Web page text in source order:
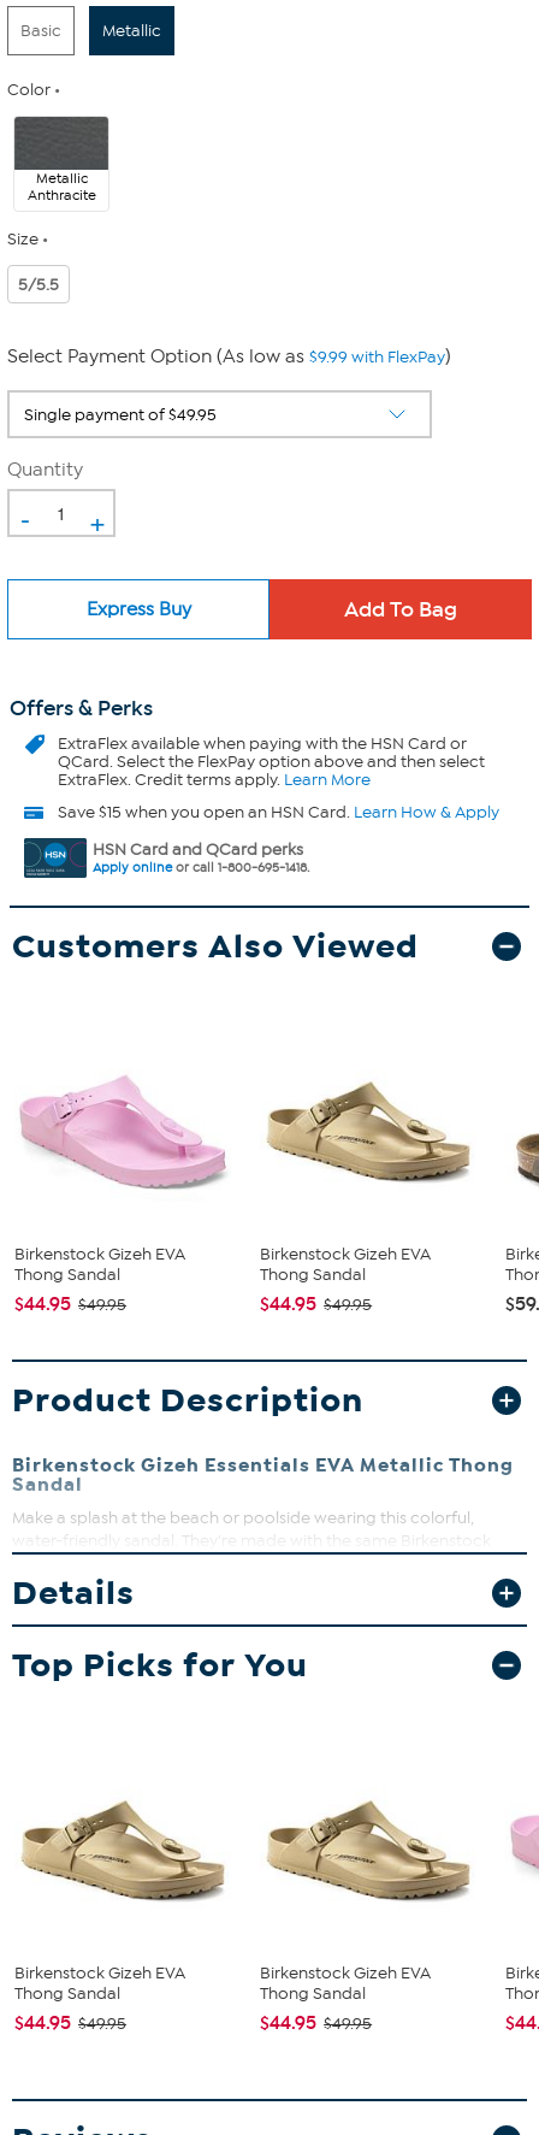
Basic Metallic
Color
Metallic
Anthracite
Size
5/5.5
Select Payment Option (As low as $9.99 with FlexPay)
Quantity
- +
Express Buy
Offers & Perks
ExtraFlexavailable when paying with the HSN Card or
QCard. Select the FlexPay option above and then select
ExtraFlex. Credit terms apply. Learn More
Save $15 when you open an HSN Card. Learn How & Apply
HSN Card and QCard perks
Apply onlineor call 1-800-695-1418.
Customers Also Viewed
Birkenstock Gizeh EVA
Thong Sandal
$44.95 $49.95
Birkenstock Gizeh EVA
Thong Sandal
$44.95 $49.95
Product Description
Birkenstock Gizeh Essentials EVA Metallic Thong
Sandal
Make a splash at the beach or poolside wearing this colorful,
water-friendly sandal. They're made with the same Birkenstock
waterproof EVA design.
Details
Top Picks for You
Birkenstock Gizeh EVA
Thong Sandal
$44.95 $49.95
Birkenstock Gizeh EVA
Thong Sandal
$44.95 $49.95